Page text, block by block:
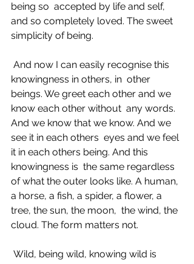
being so  accepted by life and self,
and so completely loved. The sweet
simplicity of being.
knowingness in others, in  other
beings. We greet each other and we
know each other without  any words.
And we know that we know. And we
see it in each others  eyes and we feel
it in each others being. And this
knowingness is  the same regardless
of what the outer looks like. A human,
a horse, a fish, a spider, a flower, a
tree, the sun, the moon,  the wind, the
cloud. The form matters not.